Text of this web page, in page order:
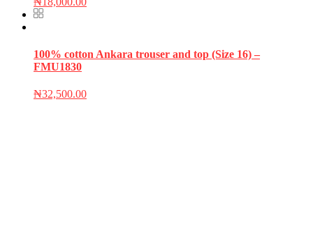
100% cotton Ankara trouser and top (Size 16) –
FMU1830
₦32,500.00